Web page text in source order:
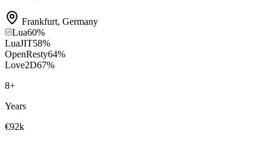
Frankfurt, Germany
Lua60%
LuaJIT58%
OpenResty64%
Love2D67%
8+
Years
€92k